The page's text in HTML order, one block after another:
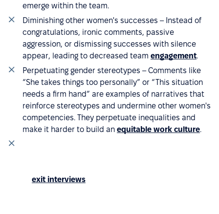
emerge within the team.
Diminishing other women's successes – Instead of
congratulations, ironic comments, passive
aggression, or dismissing successes with silence
appear, leading to decreased team engagement.
Perpetuating gender stereotypes – Comments like
“She takes things too personally” or “This situation
needs a firm hand” are examples of narratives that
reinforce stereotypes and undermine other women's
competencies. They perpetuate inequalities and
make it harder to build an equitable work culture.
exit interviews